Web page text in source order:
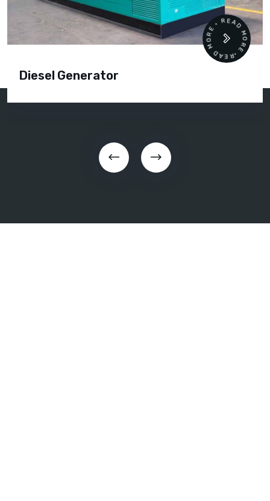
Diesel Generator
READ MORE • READ MORE •